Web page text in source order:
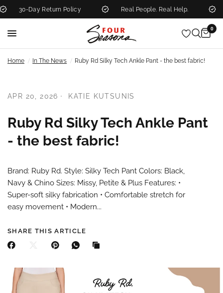
30-Day Return Policy Real People. Real Help.
0
Home / In The News / Ruby Rd Silky Tech Ankle Pant - the best fabric!
APR 20, 2026 KATIE KUTSUNIS
Ruby Rd Silky Tech Ankle Pant
- the best fabric!
Brand: Ruby Rd. Style: Silky Tech Pant Colors: Black,
Navy & Chino Sizes: Missy, Petite & Plus Features: •
Super-soft silky fabrication • Comfortable stretch for
easy movement • Modern...
SHARE THIS ARTICLE